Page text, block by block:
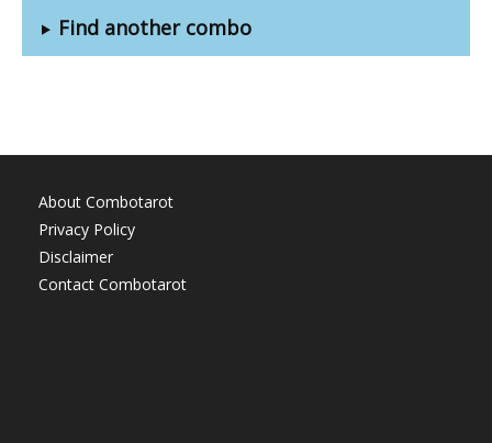
Find another combo
About Combotarot
Privacy Policy
Disclaimer
Contact Combotarot